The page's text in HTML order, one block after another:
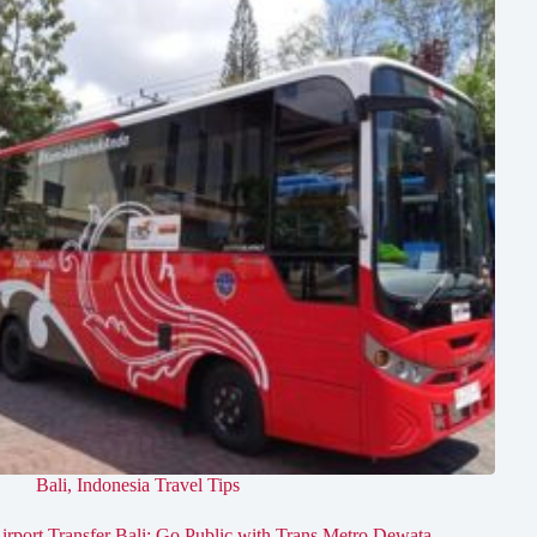
Bali, Indonesia Travel Tips